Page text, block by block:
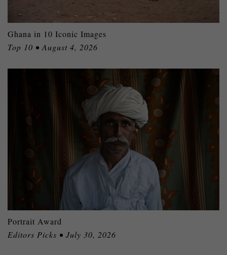
Ghana in 10 Iconic Images
Top 10 • August 4, 2026
Portrait Award
Editors Picks • July 30, 2026